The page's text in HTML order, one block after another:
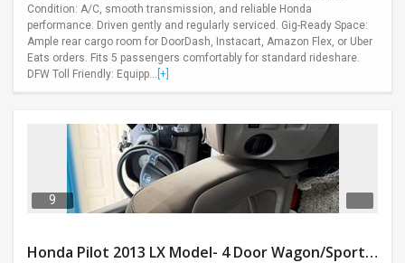
Condition: A/C, smooth transmission, and reliable Honda
performance. Driven gently and regularly serviced. Gig-Ready Space:
Ample rear cargo room for DoorDash, Instacart, Amazon Flex, or Uber
Eats orders. Fits 5 passengers comfortably for standard rideshare.
DFW Toll Friendly: Equipp... [+]
9
Honda Pilot 2013 LX Model- 4 Door Wagon/Sport Utility | 4WD | 3.5L V6 SOHC 24V- 188925 Miles